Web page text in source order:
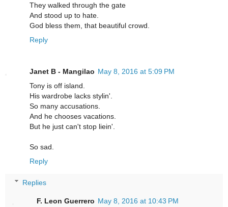
They walked through the gate
And stood up to hate.
God bless them, that beautiful crowd.
Reply
Janet B - Mangilao May 8, 2016 at 5:09 PM
Tony is off island.
His wardrobe lacks stylin'.
So many accusations.
And he chooses vacations.
But he just can't stop liein'.
So sad.
Reply
Replies
F. Leon Guerrero May 8, 2016 at 10:43 PM